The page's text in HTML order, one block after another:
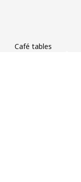
Café tables